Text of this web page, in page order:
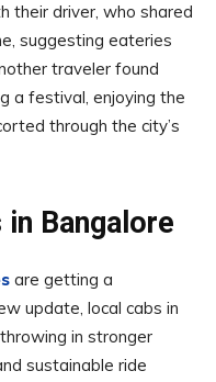
their driver, who shared
suggesting eateries
traveler found
a festival, enjoying the
through the city’s
Bangalore
are getting a
update, local cabs in
in stronger
sustainable ride